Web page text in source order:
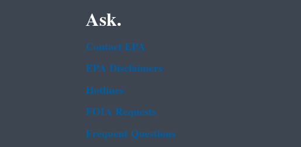
Ask.
Contact EPA
EPA Disclaimers
Hotlines
FOIA Requests
Frequent Questions